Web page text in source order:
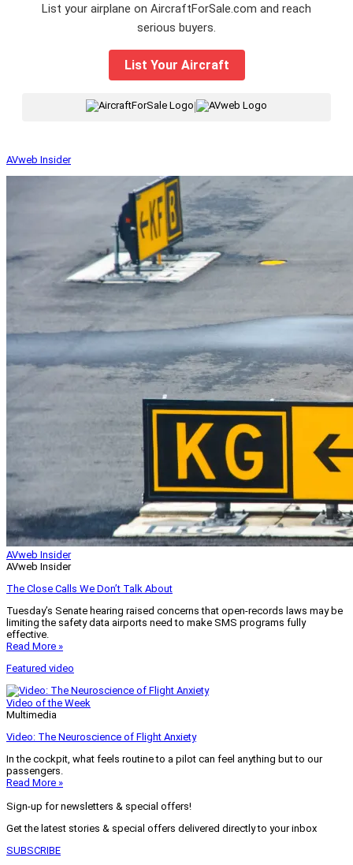
List your airplane on AircraftForSale.com and reach
serious buyers.
List Your Aircraft
AVweb Insider
AVweb Insider
AVweb Insider
The Close Calls We Don’t Talk About
Tuesday’s Senate hearing raised concerns that open-records laws may be
limiting the safety data airports need to make SMS programs fully
effective.
Read More »
Featured video
Video of the Week
Multimedia
Video: The Neuroscience of Flight Anxiety
In the cockpit, what feels routine to a pilot can feel anything but to our
passengers.
Read More »
Sign-up for newsletters & special offers!
Get the latest stories & special offers delivered directly to your inbox
SUBSCRIBE